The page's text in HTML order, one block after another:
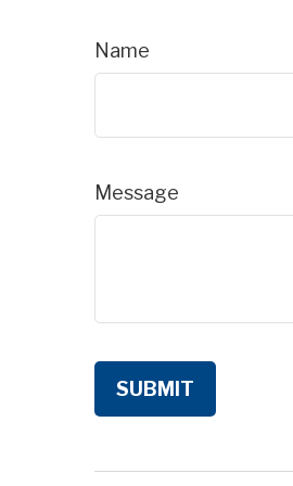
Name
Message